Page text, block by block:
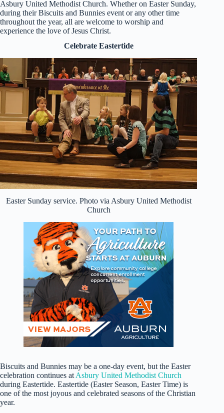
Asbury United Methodist Church. Whether on Easter Sunday,
during their Biscuits and Bunnies event or any other time
throughout the year, all are welcome to worship and
experience the love of Jesus Christ.
Celebrate Eastertide
Easter Sunday service. Photo via Asbury United Methodist
Church
Biscuits and Bunnies may be a one-day event, but the Easter
celebration continues at Asbury United Methodist Church
during Eastertide. Eastertide (Easter Season, Easter Time) is
one of the most joyous and celebrated seasons of the Christian
year.